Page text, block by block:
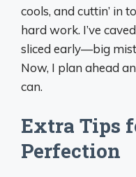
cools, and cuttin’ in
hard work. I’ve
sliced early—big
Now, I plan ahead
can.
Extra Tips
Perfection